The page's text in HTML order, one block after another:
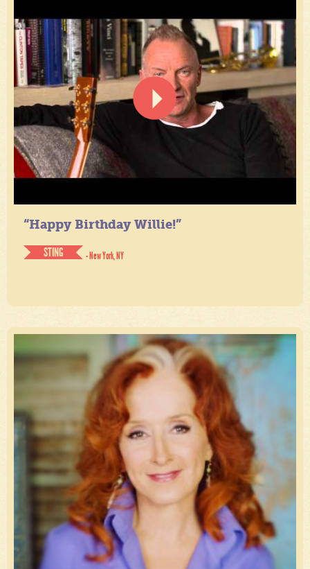
“Happy Birthday Willie!”
STING
- New York, NY